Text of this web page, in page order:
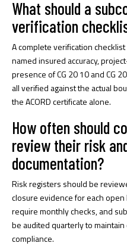
What should a
verification
A complete verification
named insured accuracy,
presence of CG 20 10 and CG
all verified against the actual
the ACORD certificate alone.
How often should
review their risk
documentation?
Risk registers should be
closure evidence for each open
require monthly checks, and
be audited quarterly to
compliance.